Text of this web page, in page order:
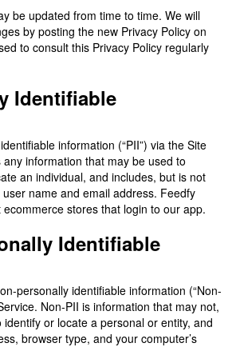
be updated from time to time. We will
by posting the new Privacy Policy on
to consult this Privacy Policy regularly
Identifiable
information (“PII”) via the Site
information that may be used to
an individual, and includes, but is not
name and email address. Feedfy
stores that login to our app.
Identifiable
personally identifiable information (“Non-
Non-PII is information that may not,
or locate a personal or entity, and
browser type, and your computer’s